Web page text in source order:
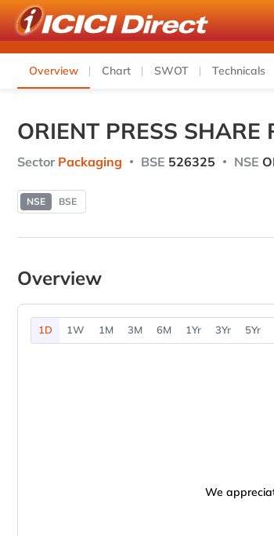
Overview Chart SWOT Technicals
ORIENT PRESS SHARE
Sector Packaging BSE 526325 NSE
NSE BSE
Overview
1D 1W 1M 3M 6M 1Yr 3Yr 5Yr
We